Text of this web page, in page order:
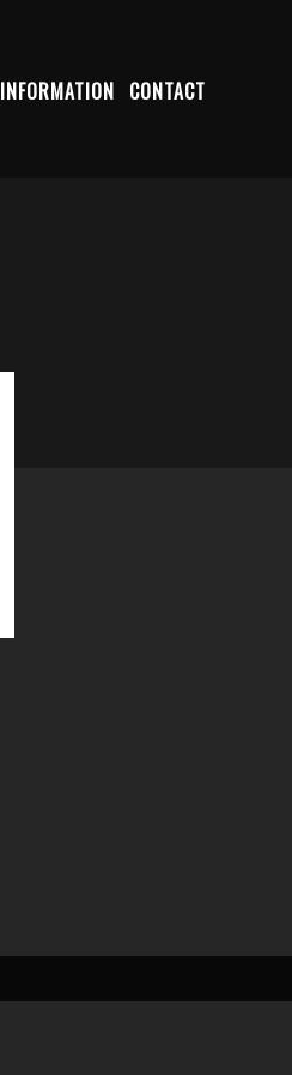
INFORMATION CONTACT